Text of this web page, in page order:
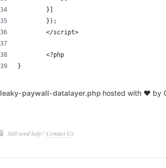
	}]
	});
	</script>
	<?php
}
leaky-paywall-datalayer.php hosted with ❤ by
Still need help? Contact Us